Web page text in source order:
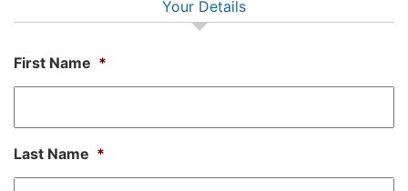
Your Details
First Name *
Last Name *